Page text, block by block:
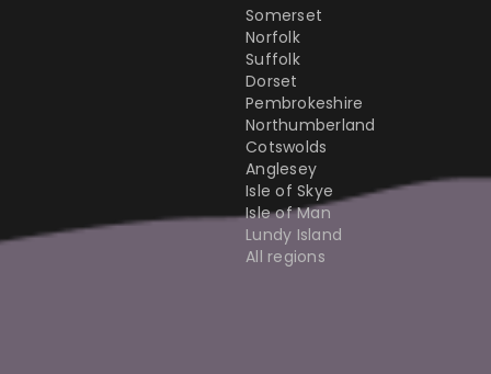
Somerset
Norfolk
Suffolk
Dorset
Pembrokeshire
Northumberland
Cotswolds
Anglesey
Isle of Skye
Isle of Man
Lundy Island
All regions